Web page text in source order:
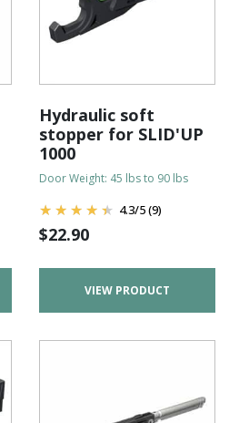
Hydraulic soft
stopper for SLID'UP
1000
Door Weight: 45 lbs to 90 lbs
4.3/5(9)
$22.90
VIEW PRODUCT